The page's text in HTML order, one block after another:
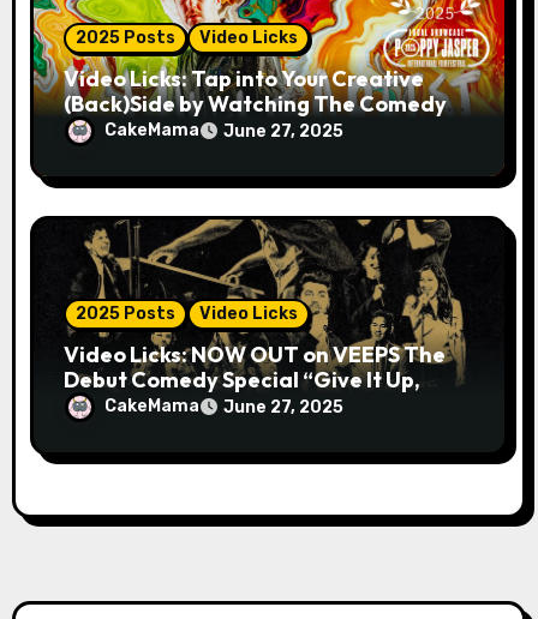
2025 Posts Video Licks
Video Licks: Tap into Your Creative
(Back)Side by Watching The Comedy
Short “A Whole Artist”
CakeMama June 27, 2025
2025 Posts Video Licks
Video Licks: NOW OUT on VEEPS The
Debut Comedy Special “Give It Up,
Avery Pearson”
CakeMama June 27, 2025